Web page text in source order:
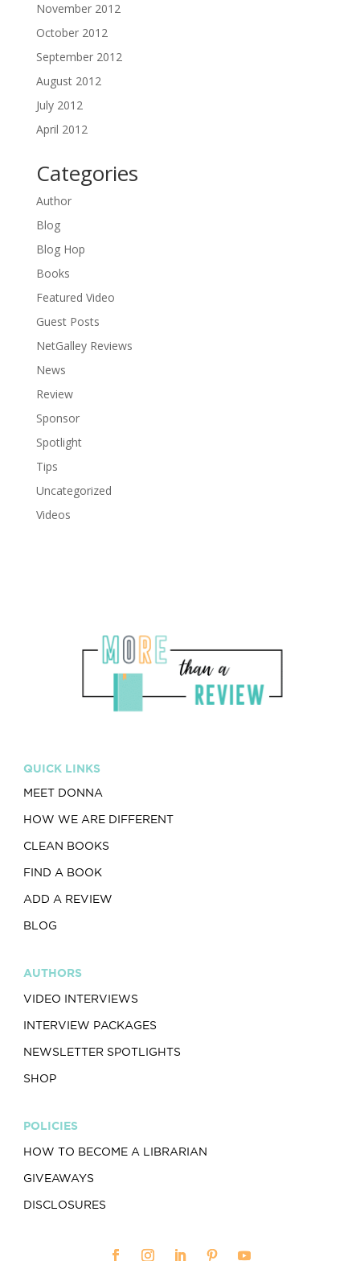
November 2012
October 2012
September 2012
August 2012
July 2012
April 2012
Categories
Author
Blog
Blog Hop
Books
Featured Video
Guest Posts
NetGalley Reviews
News
Review
Sponsor
Spotlight
Tips
Uncategorized
Videos
QUICK LINKS
MEET DONNA
HOW WE ARE DIFFERENT
CLEAN BOOKS
FIND A BOOK
ADD A REVIEW
BLOG
AUTHORS
VIDEO INTERVIEWS
INTERVIEW PACKAGES
NEWSLETTER SPOTLIGHTS
SHOP
POLICIES
HOW TO BECOME A LIBRARIAN
GIVEAWAYS
DISCLOSURES